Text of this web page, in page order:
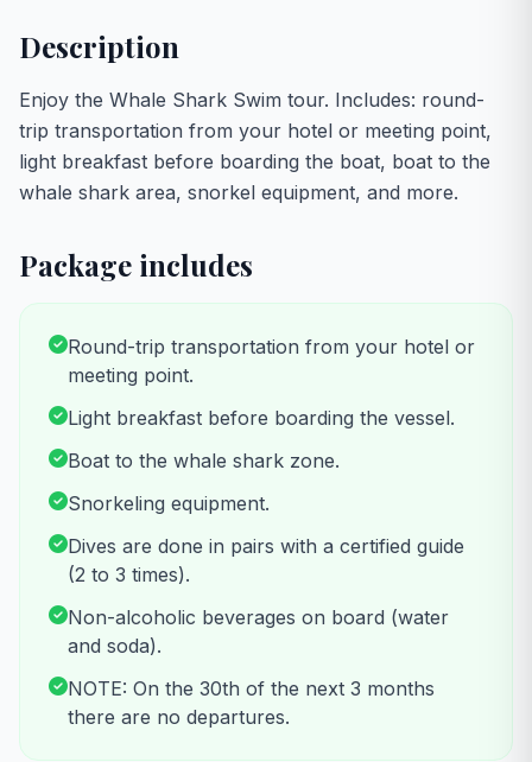
Description
Enjoy the Whale Shark Swim tour. Includes: round-
trip transportation from your hotel or meeting point,
light breakfast before boarding the boat, boat to the
whale shark area, snorkel equipment, and more.
Package includes
Round-trip transportation from your hotel or
meeting point.
Light breakfast before boarding the vessel.
Boat to the whale shark zone.
Snorkeling equipment.
Dives are done in pairs with a certified guide
(2 to 3 times).
Non-alcoholic beverages on board (water
and soda).
NOTE: On the 30th of the next 3 months
there are no departures.